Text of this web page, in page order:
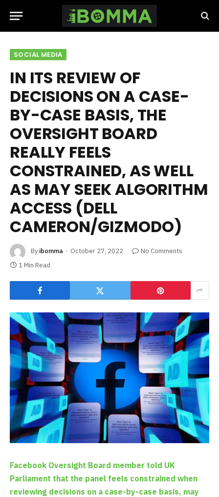
SOCIAL MEDIA
IN ITS REVIEW OF
DECISIONS ON A CASE-
BY-CASE BASIS, THE
OVERSIGHT BOARD
REALLY FEELS
CONSTRAINED, AS WELL
AS MAY SEEK ALGORITHM
ACCESS (DELL
CAMERON/GIZMODO)
By ibomma October 27, 2022
No Comments
1 Min Read
Facebook Oversight Board member told UK
Parliament that the panel feels constrained when
reviewing decisions on a case-by-case basis, may